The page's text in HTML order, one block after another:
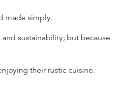
made simply.
sustainability; but because
their rustic cuisine.